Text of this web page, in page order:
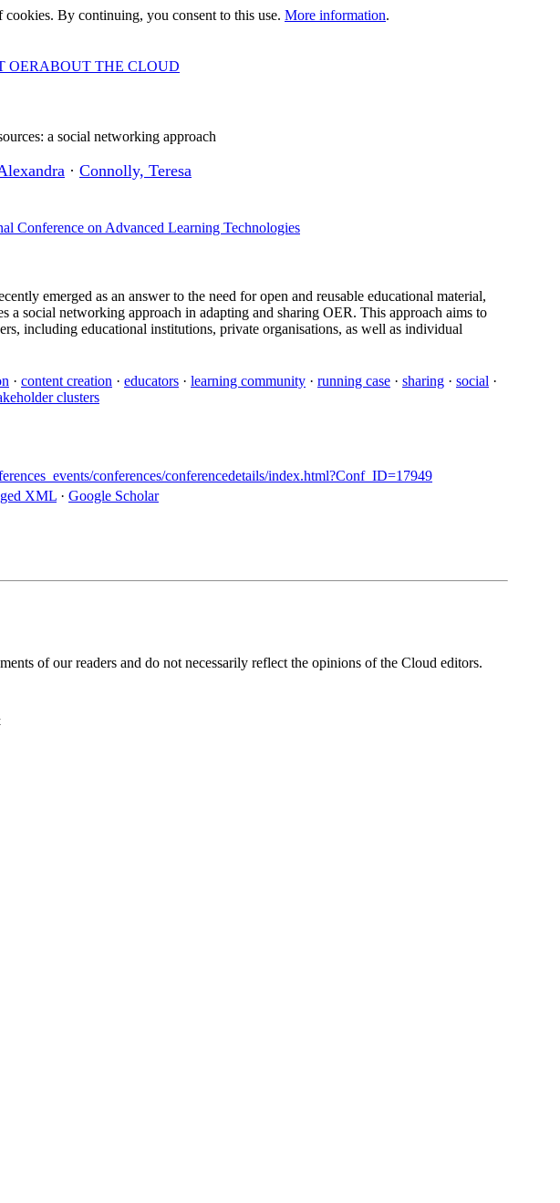
By continuing, you consent to this use. More information.
OERABOUT THE CLOUD
a social networking approach
· Connolly, Teresa
Conference on Advanced Learning Technologies
emerged as an answer to the need for open and reusable educational material,
a social networking approach in adapting and sharing OER. This approach aims to
including educational institutions, private organisations, as well as individual
· content creation · educators · learning community · running case · sharing · social ·
clusters
conferences/conferencedetails/index.html?Conf_ID=17949
XML · Google Scholar
of our readers and do not necessarily reflect the opinions of the Cloud editors.